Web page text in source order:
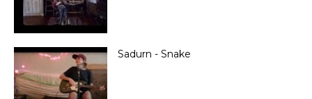
Sadurn - Snake